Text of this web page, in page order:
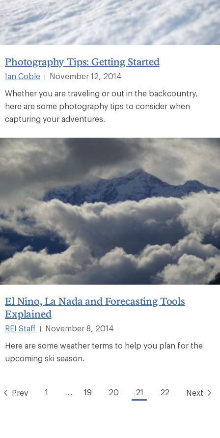
Photography Tips: Getting Started
Ian Coble
November 12, 2014
Whether you are traveling or out in the backcountry,
here are some photography tips to consider when
capturing your adventures.
El Nino, La Nada and Forecasting Tools
Explained
REI Staff |
November 8, 2014
Here are some weather terms to help you plan for the
upcoming ski season.
Prev 1 … 19 20 21 22 Next